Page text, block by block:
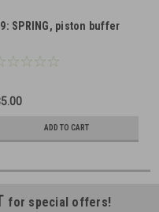
SPRING, piston buffer
ADD TO CART
for special offers!